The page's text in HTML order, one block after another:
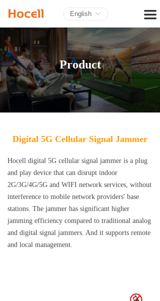
ꀅ
English 끀
HOME
PRODUCTS
BLOG
ABOUT US
CONTACT
Digital 5G Cellular Signal Jammer
Hocell digital 5G cellular signal jammer is a plug
and play device that can disrupt indoor
2G/3G/4G/5G and WIFI network services, without
interference to mobile network providers' base
stations. The jammer has significant higher
jamming efficiency compared to traditional analog
and digital signal jammers. And it supports remote
and local management.
Product